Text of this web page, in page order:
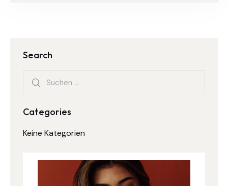
Search
Categories
Keine Kategorien